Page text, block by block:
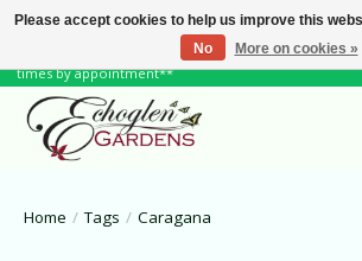
June Hours: Monday to Friday 10 to 6, Weekends
times by appointment**
Home / Tags / Caragana
Please accept cookies to help us improve this
No
More on cookies »